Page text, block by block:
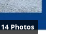
14 Photos